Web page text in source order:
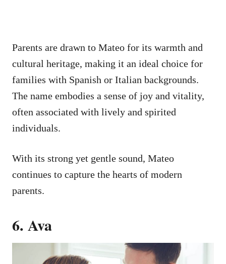
Parents are drawn to Mateo for its warmth and
cultural heritage, making it an ideal choice for
families with Spanish or Italian backgrounds.
The name embodies a sense of joy and vitality,
often associated with lively and spirited
individuals.
With its strong yet gentle sound, Mateo
continues to capture the hearts of modern
parents.
6. Ava